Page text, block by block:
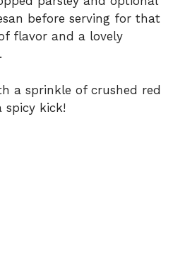
before serving for that
flavor and a lovely
a sprinkle of crushed red
spicy kick!